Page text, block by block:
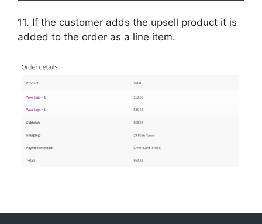
11. If the customer adds the upsell product it is
added to the order as a line item.